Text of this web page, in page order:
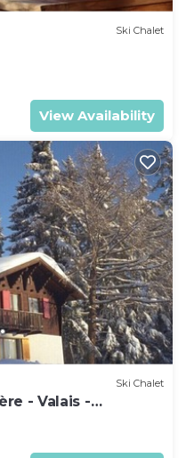
Ski Chalet
View Availability
Ski Chalet
- Valais -